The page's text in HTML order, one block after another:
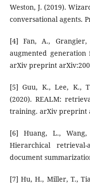
Weston, J. (2019).
conversational agents.
[4] Fan, A.,
augmented generation
arXiv preprint
[5] Guu, K., Lee, K.,
(2020). REALM:
training. arXiv preprint
[6] Huang, L.,
Hierarchical
document
[7] Hu, H., Miller, T.,